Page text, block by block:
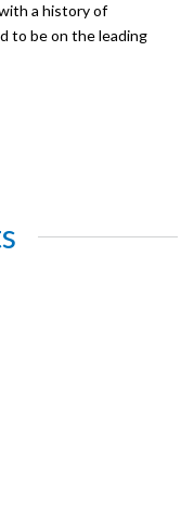
a history of
to be on the leading